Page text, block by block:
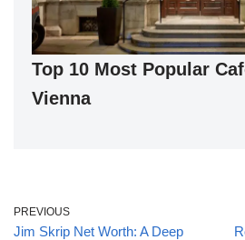
Top 10 Most Popular
Vienna
PREVIOUS
Jim Skrip Net Worth: A Deep